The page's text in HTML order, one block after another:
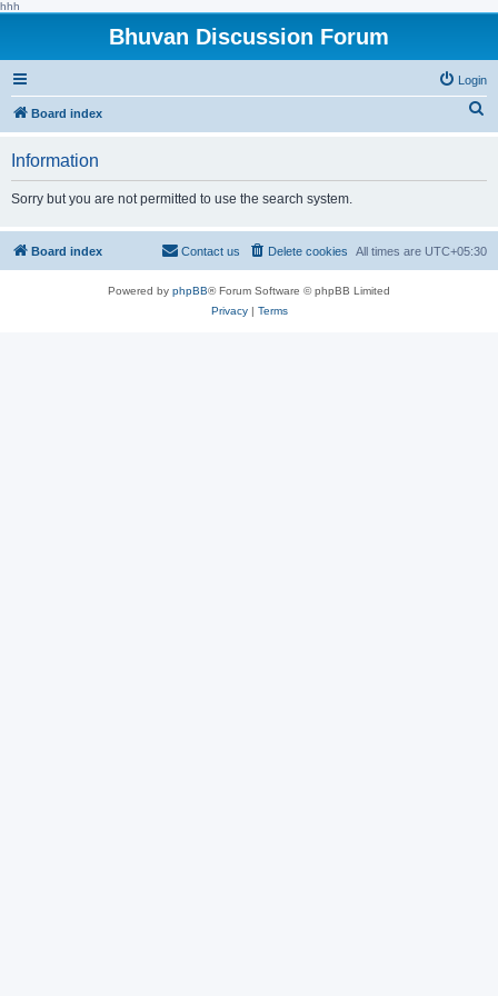
hhh
Bhuvan Discussion Forum
Login
Board index
h
Information
Sorry but you are not permitted to use the search system.
Board index All times are UTC+05:30
Delete cookies
Contact us
Powered by phpBB® Forum Software © phpBB Limited
Privacy| Terms